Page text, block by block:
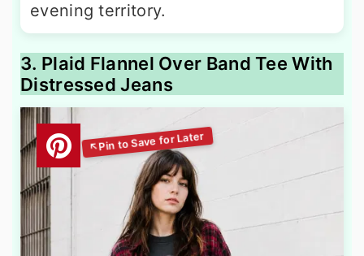
evening territory.
3. Plaid Flannel Over Band Tee With
Distressed Jeans